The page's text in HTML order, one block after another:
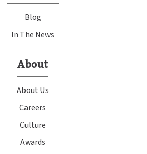
Blog
In The News
About
About Us
Careers
Culture
Awards